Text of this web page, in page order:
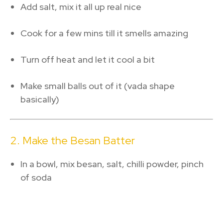
Add salt, mix it all up real nice
Cook for a few mins till it smells amazing
Turn off heat and let it cool a bit
Make small balls out of it (vada shape
basically)
2. Make the Besan Batter
In a bowl, mix besan, salt, chilli powder, pinch
of soda